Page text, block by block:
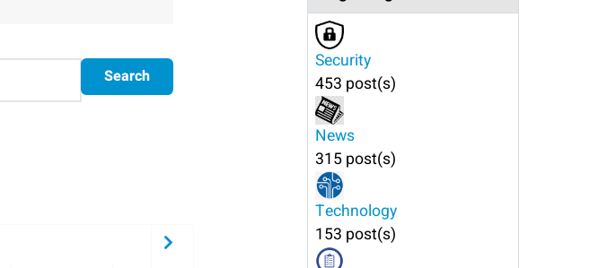
Search
Security
453 post(s)
News
315 post(s)
Technology
153 post(s)